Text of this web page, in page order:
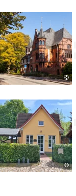
©
©